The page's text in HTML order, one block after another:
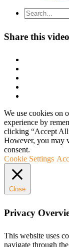
Share this video
We use cookies on
experience by
clicking “Accept
However, you may
consent.
Cookie Settings
Close
Privacy
This website uses
navigate through